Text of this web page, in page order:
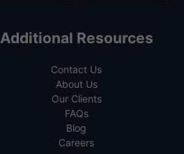
Additional Resources
Contact Us
About Us
Our Clients
FAQs
Blog
Careers